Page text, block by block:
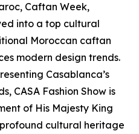
Caftan Week,
into a top cultural
Moroccan caftan
modern design trends.
Casablanca’s
CASA Fashion Show is
of His Majesty King
cultural heritage